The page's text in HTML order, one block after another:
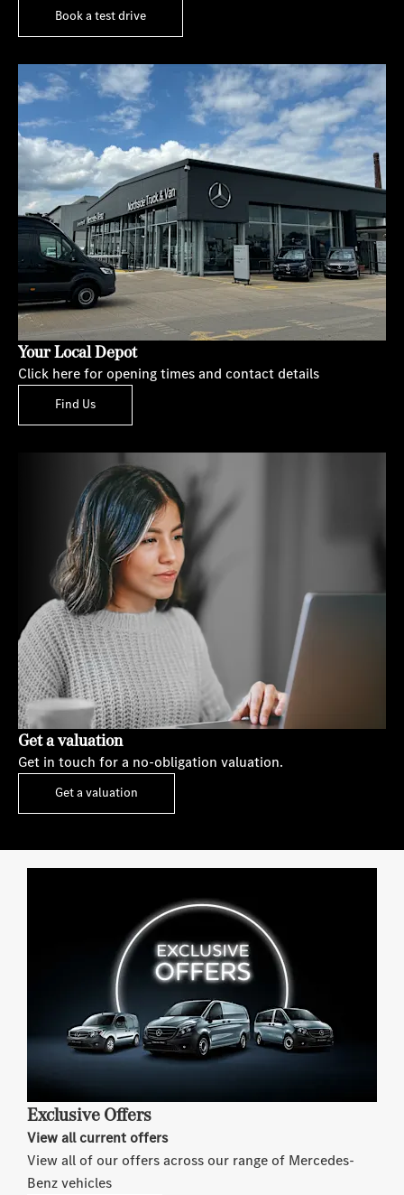
Book a test drive
Your Local Depot
Click here for opening times and contact details
Find Us
Get a valuation
Get in touch for a no-obligation valuation.
Get a valuation
Exclusive Offers
View all current offers
View all of our offers across our range of Mercedes-
Benz vehicles